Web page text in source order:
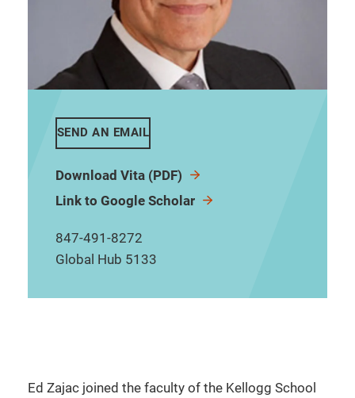
SEND AN EMAIL
Download Vita (PDF)
Link to Google Scholar
847-491-8272
Global Hub 5133
Ed Zajac joined the faculty of the Kellogg School